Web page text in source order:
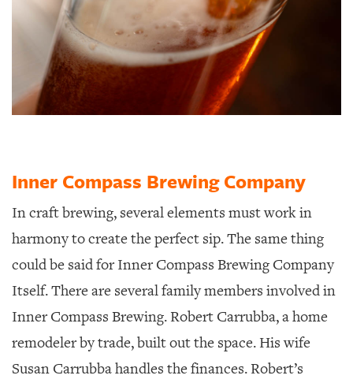
Inner Compass Brewing Company
In craft brewing, several elements must work in
harmony to create the perfect sip.The same thing
could be said for Inner Compass Brewing Company
Itself. There are several family members involved in
Inner Compass Brewing. Robert Carrubba, a home
remodeler by trade, built out the space. His wife
Susan Carrubba handles the finances. Robert’s